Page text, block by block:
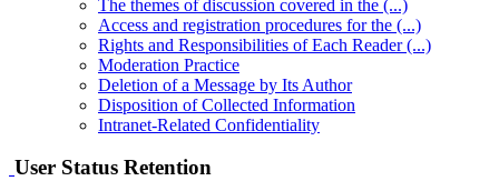
The themes of discussion covered in the (...)
Access and registration procedures for the (...)
Rights and Responsibilities of Each Reader (...)
Moderation Practice
Deletion of a Message by Its Author
Disposition of Collected Information
Intranet-Related Confidentiality
User Status Retention